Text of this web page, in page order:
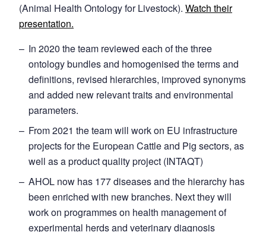
(Animal Health Ontology for Livestock). Watch their
presentation.
In 2020 the team reviewed each of the three
ontology bundles and homogenised the terms and
definitions, revised hierarchies, improved synonyms
and added new relevant traits and environmental
parameters.
From 2021 the team will work on EU infrastructure
projects for the European Cattle and Pig sectors, as
well as a product quality project (INTAQT)
AHOL now has 177 diseases and the hierarchy has
been enriched with new branches. Next they will
work on programmes on health management of
experimental herds and veterinary diagnosis